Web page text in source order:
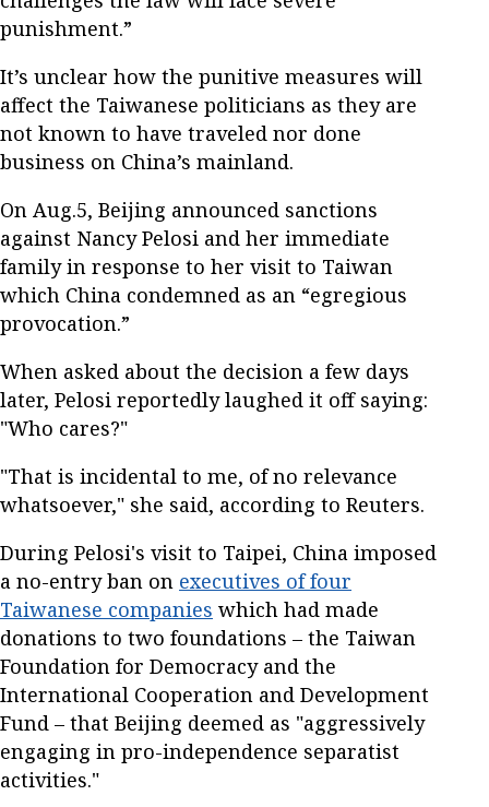
punishment.”
It’s unclear how the punitive measures will
affect the Taiwanese politicians as they are
not known to have traveled nor done
business on China’s mainland.
On Aug.5, Beijing announced sanctions
against Nancy Pelosi and her immediate
family in response to her visit to Taiwan
which China condemned as an “egregious
provocation.”
When asked about the decision a few days
later, Pelosi reportedly laughed it off saying:
"Who cares?"
"That is incidental to me, of no relevance
whatsoever," she said, according to Reuters.
During Pelosi's visit to Taipei, China imposed
a no-entry ban on executives of four
Taiwanese companies which had made
donations to two foundations – the Taiwan
Foundation for Democracy and the
International Cooperation and Development
Fund – that Beijing deemed as "aggressively
engaging in pro-independence separatist
activities."